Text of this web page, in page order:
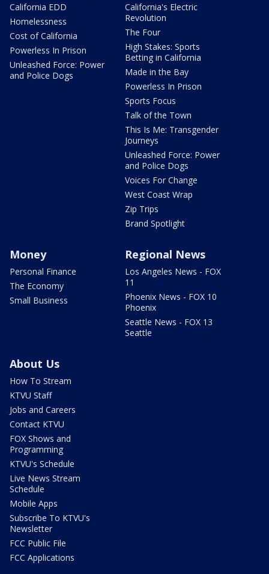
California EDD
Homelessness
Cost of California
Powerless In Prison
Unleashed Force: Power
and Police Dogs
California's Electric
Revolution
The Four
High Stakes: Sports
Betting in California
Made in the Bay
Powerless In Prison
Sports Focus
Talk of the Town
This Is Me: Transgender
Journeys
Unleashed Force: Power
and Police Dogs
Voices For Change
West Coast Wrap
Zip Trips
Brand Spotlight
Money
Personal Finance
The Economy
Small Business
Regional News
Los Angeles News - FOX
11
Phoenix News - FOX 10
Phoenix
Seattle News - FOX 13
Seattle
About Us
How To Stream
KTVU Staff
Jobs and Careers
Contact KTVU
FOX Shows and
Programming
KTVU's Schedule
Live News Stream
Schedule
Mobile Apps
Subscribe To KTVU's
Newsletter
FCC Public File
FCC Applications